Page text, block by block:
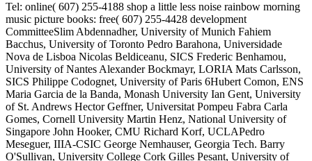
Tel: online( 607) 255-4188 shop a little less noise rainbow morning
music picture books: free( 607) 255-4428 development
CommitteeSlim Abdennadher, University of Munich Fahiem
Bacchus, University of Toronto Pedro Barahona, Universidade
Nova de Lisboa Nicolas Beldiceanu, SICS Frederic Benhamou,
University of Nantes Alexander Bockmayr, LORIA Mats Carlsson,
SICS Philippe Codognet, University of Paris 6Hubert Comon, ENS
Maria Garcia de la Banda, Monash University Ian Gent, University
of St. Andrews Hector Geffner, Universitat Pompeu Fabra Carla
Gomes, Cornell University Martin Henz, National University of
Singapore John Hooker, CMU Richard Korf, UCLAPedro
Meseguer, IIIA-CSIC George Nemhauser, Georgia Tech. Barry
O'Sullivan, University College Cork Gilles Pesant, University of